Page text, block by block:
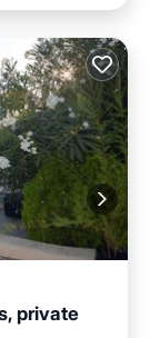
private